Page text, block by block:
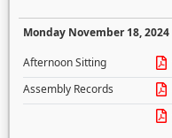
Monday November 18, 2024
Afternoon Sitting
Assembly Records